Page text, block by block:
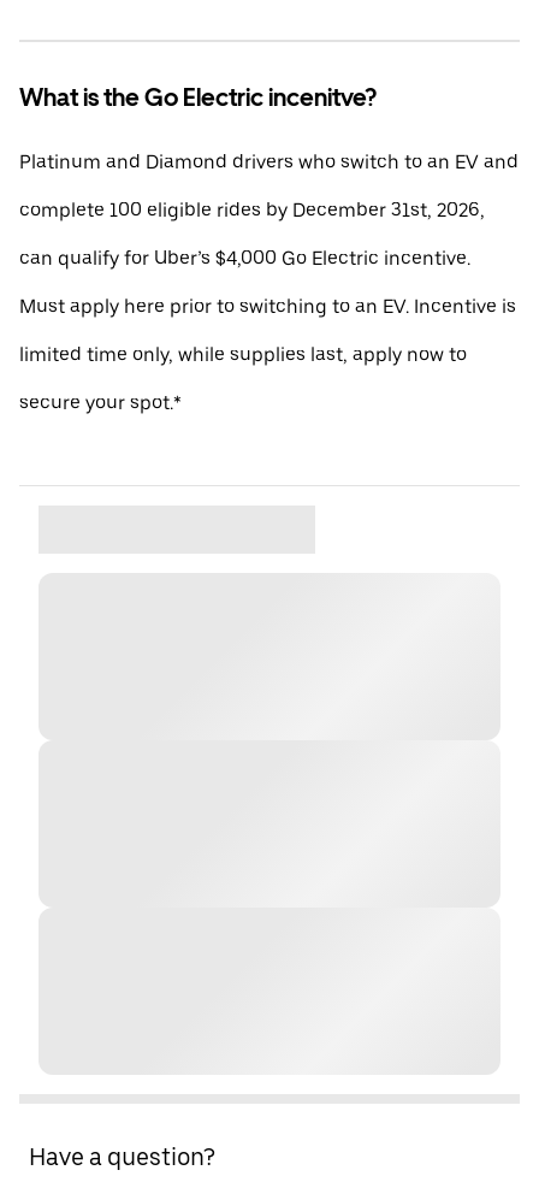
What is the Go Electric incenitve?
Platinum and Diamond drivers who switch to an EV and
complete 100 eligible rides by December 31st, 2026,
can qualify for Uber’s $4,000 Go Electric incentive.
Must apply here prior to switching to an EV. Incentive is
limited time only, while supplies last, apply now to
secure your spot.*
Have a question?